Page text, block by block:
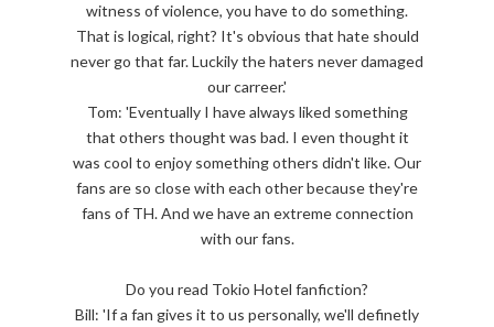
witness of violence, you have to do something.
That is logical, right? It's obvious that hate should
never go that far. Luckily the haters never damaged
our carreer.'
Tom: 'Eventually I have always liked something
that others thought was bad. I even thought it
was cool to enjoy something others didn't like. Our
fans are so close with each other because they're
fans of TH. And we have an extreme connection
with our fans.
Do you read Tokio Hotel fanfiction?
Bill: 'If a fan gives it to us personally, we'll definetly